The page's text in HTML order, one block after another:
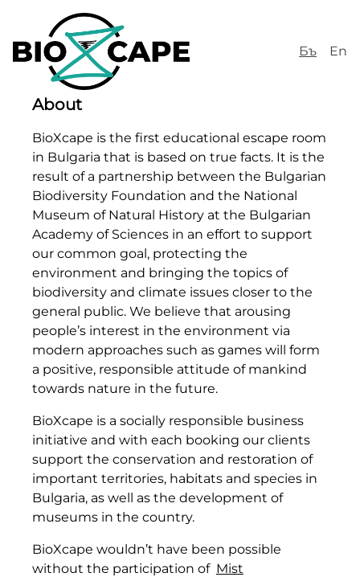
Бъ En
About
BioXcape is the first educational escape room
in Bulgaria that is based on true facts. It is the
result of a partnership between the Bulgarian
Biodiversity Foundation and the National
Museum of Natural History at the Bulgarian
Academy of Sciences in an effort to support
our common goal, protecting the
environment and bringing the topics of
biodiversity and climate issues closer to the
general public. We believe that arousing
people’s interest in the environment via
modern approaches such as games will form
a positive, responsible attitude of mankind
towards nature in the future.
BioXcape is a socially responsible business
initiative and with each booking our clients
support the conservation and restoration of
important territories, habitats and species in
Bulgaria, as well as the development of
museums in the country.
BioXcape wouldn’t have been possible
without the participation of Mist